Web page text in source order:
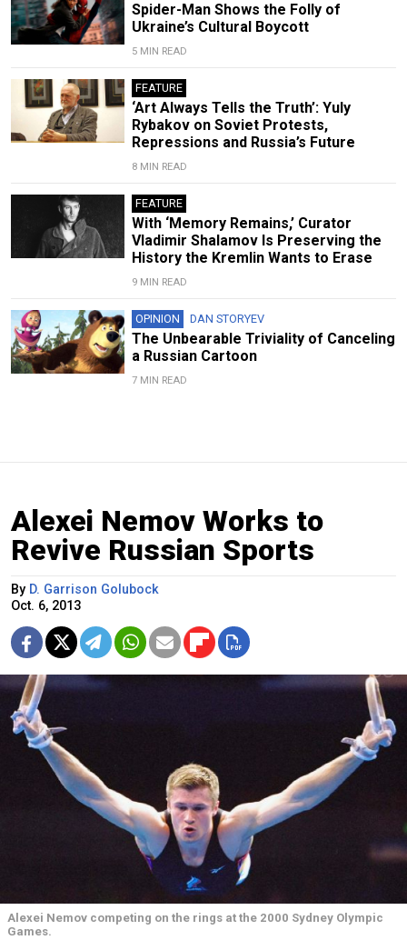
Spider-Man Shows the Folly of
Ukraine’s Cultural Boycott
5 MIN READ
FEATURE
‘Art Always Tells the Truth’: Yuly
Rybakov on Soviet Protests,
Repressions and Russia’s Future
8 MIN READ
FEATURE
With ‘Memory Remains,’ Curator
Vladimir Shalamov Is Preserving the
History the Kremlin Wants to Erase
9 MIN READ
OPINION DAN STORYEV
The Unbearable Triviality of Canceling
a Russian Cartoon
7 MIN READ
Alexei Nemov Works to
Revive Russian Sports
By D. Garrison Golubock
Oct. 6, 2013
Alexei Nemov competing on the rings at the 2000 Sydney Olympic
Games.